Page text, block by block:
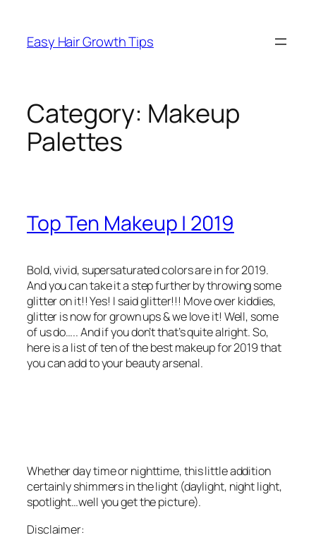
Easy Hair Growth Tips
Category: Makeup
Palettes
Top Ten Makeup | 2019
Bold, vivid, supersaturated colors are in for 2019.
And you can take it a step further by throwing some
glitter on it!! Yes! I said glitter!!! Move over kiddies,
glitter is now for grown ups & we love it! Well, some
of us do….. And if you don’t that’s quite alright. So,
here is a list of ten of the best makeup for 2019 that
you can add to your beauty arsenal.
Whether day time or nighttime, this little addition
certainly shimmers in the light (daylight, night light,
spotlight…well you get the picture).
Disclaimer: